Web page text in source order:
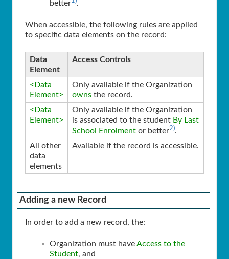
better
.
When accessible, the following rules are applied
to specific data elements on the record:
Data
Element
Access Controls
<Data
Element>
Only available if the Organization
owns the record.
<Data
Element>
Only available if the Organization
is associated to the student By Last
School Enrolment or better2).
All other
data
elements
Available if the record is accessible.
Adding a new Record
In order to add a new record, the:
Organization must haveAccess to the
Student, and